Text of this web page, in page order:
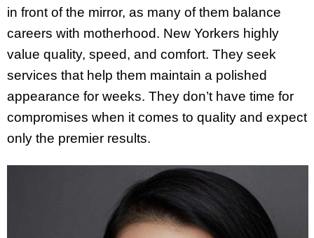
in front of the mirror, as many of them balance
careers with motherhood. New Yorkers highly
value quality, speed, and comfort. They seek
services that help them maintain a polished
appearance for weeks. They don’t have time for
compromises when it comes to quality and expect
only the premier results.